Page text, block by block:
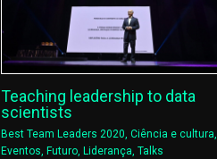
Teaching leadership to data
scientists
Best Team Leaders 2020, Ciência e cultura,
Eventos, Futuro, Liderança, Talks